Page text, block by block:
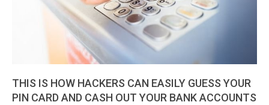
THIS IS HOW HACKERS CAN EASILY GUESS YOUR
PIN CARD AND CASH OUT YOUR BANK ACCOUNTS